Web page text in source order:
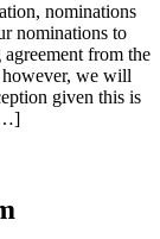
nominations
nominations to
from the
however, we will
given this is